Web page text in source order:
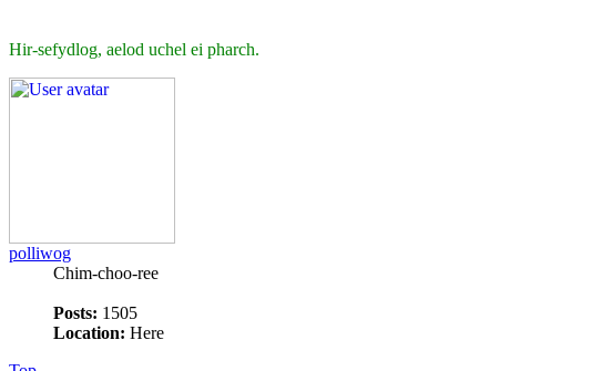
Hir-sefydlog, aelod uchel ei pharch.
polliwog
Chim-choo-ree
Posts: 1505
Location: Here